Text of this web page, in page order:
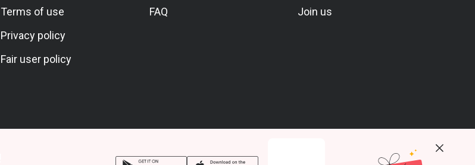
Terms of use
Privacy policy
Fair user policy
FAQ Join us